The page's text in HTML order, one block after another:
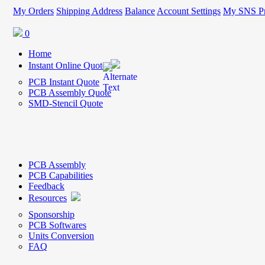
My Orders Shipping Address Balance Account Settings My SNS
0
Home
Instant Online Quote
PCB Instant Quote
PCB Assembly Quote
SMD-Stencil Quote
PCB Assembly
PCB Capabilities
Feedback
Resources
Sponsorship
PCB Softwares
Units Conversion
FAQ